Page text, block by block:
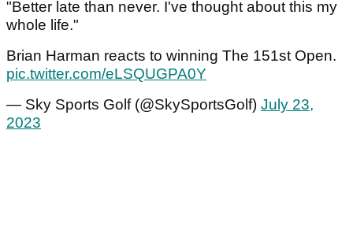
"Better late than never. I've thought about this my
whole life."
Brian Harman reacts to winning The 151st Open.
pic.twitter.com/eLSQUGPA0Y
— Sky Sports Golf (@SkySportsGolf) July 23,
2023